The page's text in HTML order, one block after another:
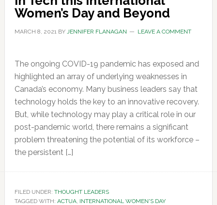
Women’s Day and Beyond
MARCH 8, 2021BY JENNIFER FLANAGAN LEAVE A COMMENT
The ongoing COVID-19 pandemic has exposed and
highlighted an array of underlying weaknesses in
Canada’s economy. Many business leaders say that
technology holds the key to an innovative recovery.
But, while technology may play a critical role in our
post-pandemic world, there remains a significant
problem threatening the potential of its workforce –
the persistent […]
FILED UNDER: THOUGHT LEADERS
TAGGED WITH: ACTUA, INTERNATIONAL WOMEN'S DAY